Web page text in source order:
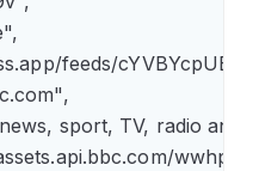
rss.app/feeds/
news, sport, TV, radio
assets.api.bbc.com/